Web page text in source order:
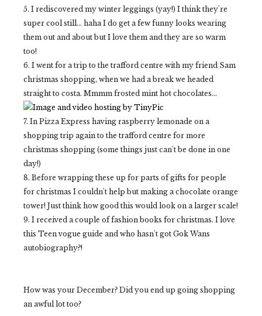
5. I rediscovered my winter leggings (yay!) I think they're
super cool still... haha I do get a few funny looks wearing
them out and about but I love them and they are so warm
too!
6. I went for a trip to the trafford centre with my friend Sam
christmas shopping, when we had a break we headed
straight to costa. Mmmm frosted mint hot chocolates...
7. In Pizza Express having raspberry lemonade on a
shopping trip again to the trafford centre for more
christmas shopping (some things just can't be done in one
day!)
8. Before wrapping these up for parts of gifts for people
for christmas I couldn't help but making a chocolate orange
tower! Just think how good this would look on a larger scale!
9. I received a couple of fashion books for christmas. I love
this Teen vogue guide and who hasn't got Gok Wans
autobiography?!
How was your December? Did you end up going shopping
an awful lot too?